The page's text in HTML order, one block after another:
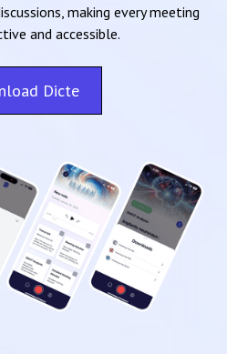
making every meeting
and accessible.
Dicte